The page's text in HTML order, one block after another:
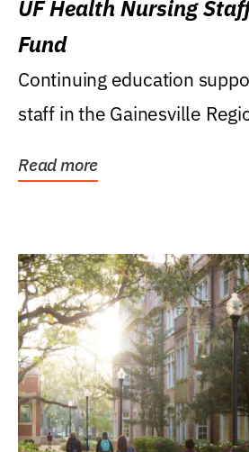
UF Health Nursing
Fund
Continuing education
staff in the Gainesville
Read more